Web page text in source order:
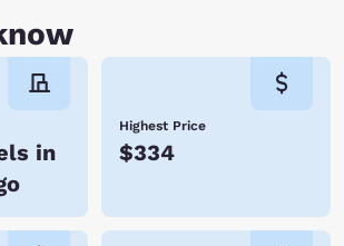
in
Highest Price
$334